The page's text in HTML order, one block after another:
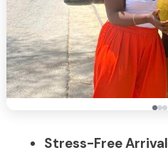
Stress-Free Arrival